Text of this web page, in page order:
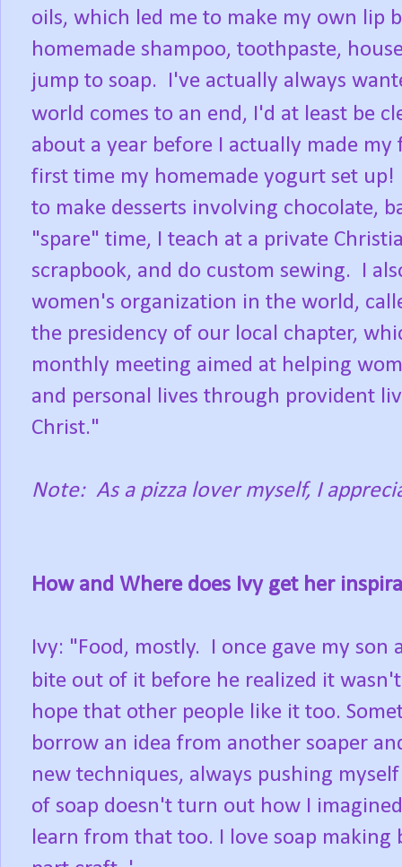
oils, which led me to make my own lip
homemade shampoo, toothpaste,
jump to soap. I've actually always
world comes to an end, I'd at least be
about a year before I actually made
first time my homemade yogurt set
to make desserts involving chocolate,
"spare" time, I teach at a private
scrapbook, and do custom sewing. I
women's organization in the world,
the presidency of our local chapter,
monthly meeting aimed at helping
and personal lives through provident
Christ."
Note: As a pizza lover myself, I
How and Where does Ivy get her
Ivy: "Food, mostly. I once gave my son
bite out of it before he realized it
hope that other people like it too.
borrow an idea from another soaper
new techniques, always pushing
of soap doesn't turn out how I
learn from that too. I love soap making